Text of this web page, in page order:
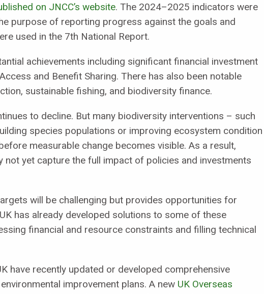
on JNCC’s website. The 2024–2025 indicators were
purpose of reporting progress against the goals and
used in the 7th National Report.
achievements including significant financial investment
and Benefit Sharing. There has also been notable
sustainable fishing, and biodiversity finance.
to decline. But many biodiversity interventions – such
species populations or improving ecosystem condition
measurable change becomes visible. As a result,
not yet capture the full impact of policies and investments
will be challenging but provides opportunities for
has already developed solutions to some of these
financial and resource constraints and filling technical
have recently updated or developed comprehensive
improvement plans. A new UK Overseas